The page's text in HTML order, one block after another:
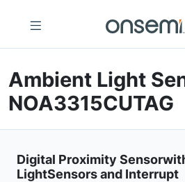
Ambient Light
NOA3315CUTAG
Digital Proximity
LightSensors and Interrupt